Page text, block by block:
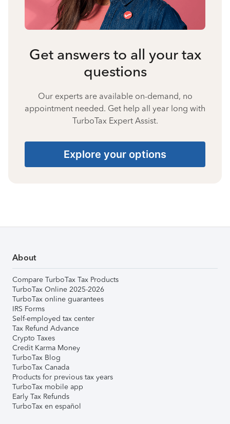
Get answers to all your tax
questions
Our experts are available on-demand, no
appointment needed. Get help all year long with
TurboTax Expert Assist.
Explore your options
About
Compare TurboTax Tax Products
TurboTax Online 2025-2026
TurboTax online guarantees
IRS Forms
Self-employed tax center
Tax Refund Advance
Crypto Taxes
Credit Karma Money
TurboTax Blog
TurboTax Canada
Products for previous tax years
TurboTax mobile app
Early Tax Refunds
TurboTax en español